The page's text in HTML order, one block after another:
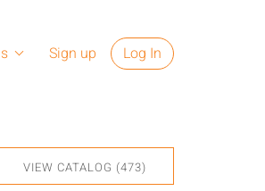
Sign up Log In
VIEW CATALOG (473)